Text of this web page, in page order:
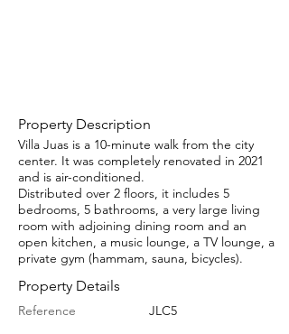
Property Description
Villa Juas is a 10-minute walk from the city
center. It was completely renovated in 2021
and is air-conditioned.
Distributed over 2 floors, it includes 5
bedrooms, 5 bathrooms, a very large living
room with adjoining dining room and an
open kitchen, a music lounge, a TV lounge, a
private gym (hammam, sauna, bicycles).
Property Details
Reference
JLC5